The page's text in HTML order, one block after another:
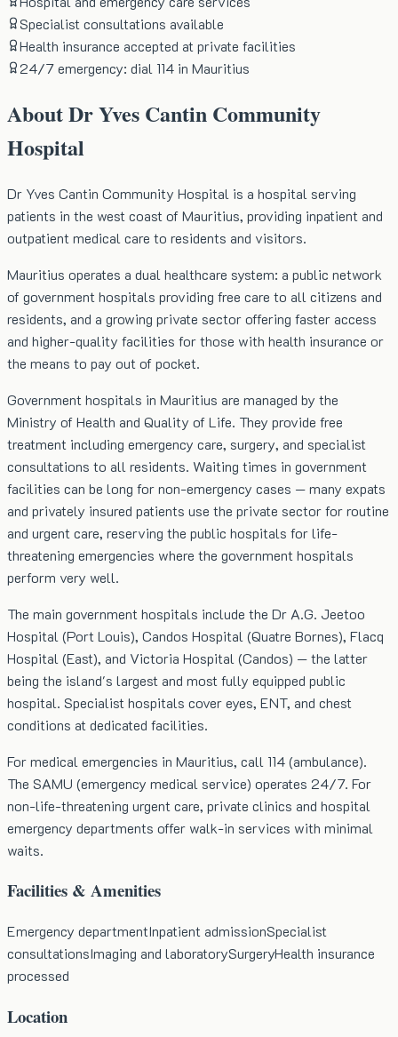
Specialist consultations available
Health insurance accepted at private facilities
24/7 emergency: dial 114 in Mauritius
AboutDr Yves Cantin Community
Hospital
Dr Yves Cantin Community Hospital is a hospital serving
patients in the west coast of Mauritius, providing inpatient and
outpatient medical care to residents and visitors.
Mauritius operates a dual healthcare system: a public network
of government hospitals providing free care to all citizens and
residents, and a growing private sector offering faster access
and higher-quality facilities for those with health insurance or
the means to pay out of pocket.
Government hospitals in Mauritius are managed by the
Ministry of Health and Quality of Life. They provide free
treatment including emergency care, surgery, and specialist
consultations to all residents. Waiting times in government
facilities can be long for non-emergency cases — many expats
and privately insured patients use the private sector for routine
and urgent care, reserving the public hospitals for life-
threatening emergencies where the government hospitals
perform very well.
The main government hospitals include the Dr A.G. Jeetoo
Hospital (Port Louis), Candos Hospital (Quatre Bornes), Flacq
Hospital (East), and Victoria Hospital (Candos) — the latter
being the island's largest and most fully equipped public
hospital. Specialist hospitals cover eyes, ENT, and chest
conditions at dedicated facilities.
For medical emergencies in Mauritius, call 114 (ambulance).
The SAMU (emergency medical service) operates 24/7. For
non-life-threatening urgent care, private clinics and hospital
emergency departments offer walk-in services with minimal
waits.
Facilities & Amenities
Emergency departmentInpatient admissionSpecialist
consultationsImaging and laboratorySurgeryHealth insurance
processed
Location